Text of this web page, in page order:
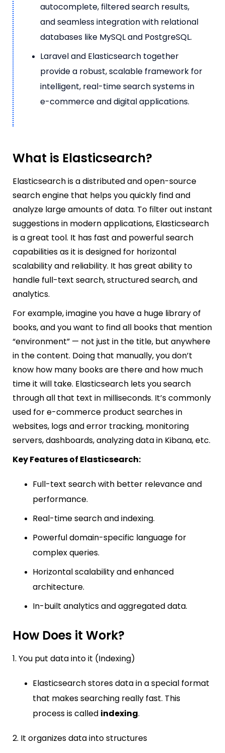
autocomplete, filtered search results,
and seamless integration with relational
databases like MySQL and PostgreSQL.
Laravel and Elasticsearch together
provide a robust, scalable framework for
intelligent, real-time search systems in
e-commerce and digital applications.
What is Elasticsearch?
Elasticsearch is a distributed and open-source
search engine that helps you quickly find and
analyze large amounts of data. To filter out instant
suggestions in modern applications, Elasticsearch
is a great tool. It has fast and powerful search
capabilities as it is designed for horizontal
scalability and reliability. It has great ability to
handle full-text search, structured search, and
analytics.
For example, imagine you have a huge library of
books, and you want to find all books that mention
“environment” — not just in the title, but anywhere
in the content. Doing that manually, you don’t
know how many books are there and how much
time it will take. Elasticsearch lets you search
through all that text in milliseconds. It’s commonly
used for e-commerce product searches in
websites, logs and error tracking, monitoring
servers, dashboards, analyzing data in Kibana, etc.
Key Features of Elasticsearch:
Full-text search with better relevance and
performance.
Real-time search and indexing.
Powerful domain-specific language for
complex queries.
Horizontal scalability and enhanced
architecture.
In-built analytics and aggregated data.
How Does it Work?
1. You put data into it (Indexing)
Elasticsearch stores data in a special format
that makes searching really fast. This
process is called indexing.
2. It organizes data into structures